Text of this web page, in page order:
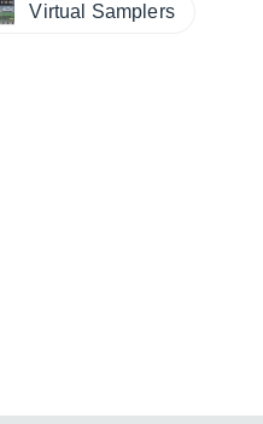
Virtual Samplers